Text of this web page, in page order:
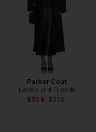
Parker Coat
Lovers and Friends
$308 Previous price:
$358